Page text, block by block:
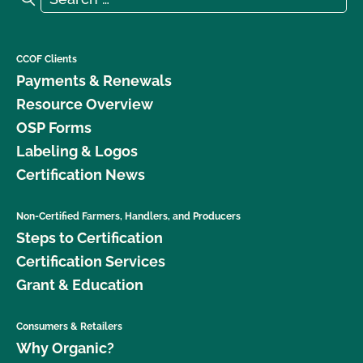
CCOF Clients
Payments & Renewals
Resource Overview
OSP Forms
Labeling & Logos
Certification News
Non-Certified Farmers, Handlers, and Producers
Steps to Certification
Certification Services
Grant & Education
Consumers & Retailers
Why Organic?